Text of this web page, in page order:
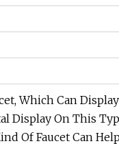
Which Can
Display On This
Of Faucet Can